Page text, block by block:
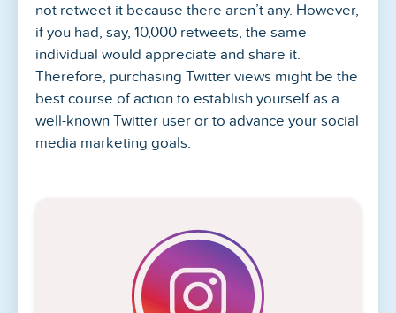
not retweet it because there aren’t any. However,
if you had, say, 10,000 retweets, the same
individual would appreciate and share it.
Therefore, purchasing Twitter views might be the
best course of action to establish yourself as a
well-known Twitter user or to advance your social
media marketing goals.